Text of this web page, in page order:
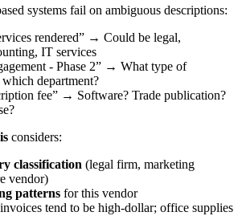
systems fail on ambiguous descriptions:
rendered” → Could be legal,
IT services
- Phase 2” → What type of
department?
fee” → Software? Trade publication?
considers:
classification (legal firm, marketing
vendor)
patterns for this vendor
tend to be high-dollar; office supplies